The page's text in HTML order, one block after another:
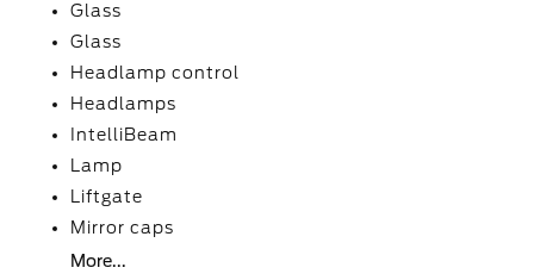
Glass
Glass
Headlamp control
Headlamps
IntelliBeam
Lamp
Liftgate
Mirror caps
More...